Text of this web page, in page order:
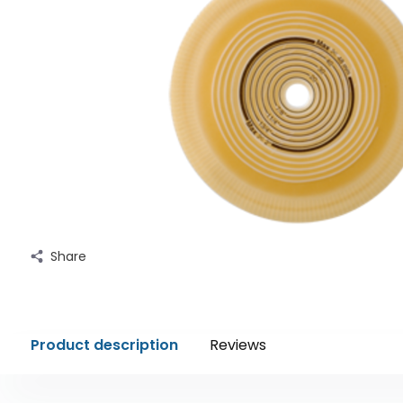
Share
Product description Reviews